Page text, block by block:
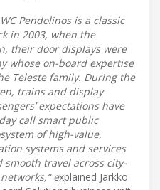
Pendolinos is a classic
in 2003, when the
their door displays were
whose on-board expertise
Teleste family. During the
trains and display
expectations have
call smart public
of high-value,
systems and services
travel across city-
explained Jarkko